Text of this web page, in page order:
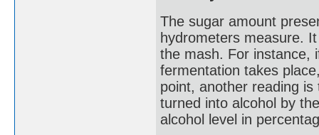
The sugar amount
hydrometers measure.
the mash. For instance,
fermentation takes
point, another reading
turned into alcohol by
alcohol level in